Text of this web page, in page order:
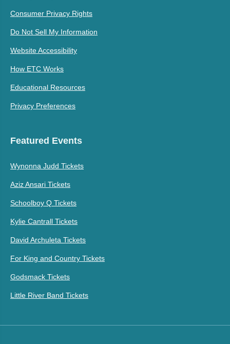
Consumer Privacy Rights
Do Not Sell My Information
Website Accessibility
How ETC Works
Educational Resources
Privacy Preferences
Featured Events
Wynonna Judd Tickets
Aziz Ansari Tickets
Schoolboy Q Tickets
Kylie Cantrall Tickets
David Archuleta Tickets
For King and Country Tickets
Godsmack Tickets
Little River Band Tickets